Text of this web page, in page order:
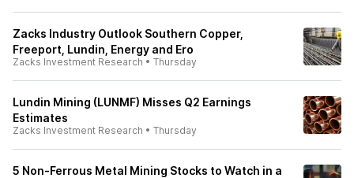
Zacks Industry Outlook Southern Copper,
Freeport, Lundin, Energy and Ero
Zacks Investment Research • Thursday
Lundin Mining (LUNMF) Misses Q2 Earnings
Estimates
Zacks Investment Research • Thursday
5 Non-Ferrous Metal Mining Stocks to Watch in a